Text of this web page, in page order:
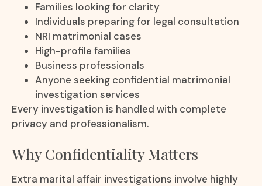
Families looking for clarity
Individuals preparing for legal consultation
NRI matrimonial cases
High-profile families
Business professionals
Anyone seeking confidential matrimonial
investigation services
Every investigation is handled with complete
privacy and professionalism.
Why Confidentiality Matters
Extra marital affair investigations involve highly